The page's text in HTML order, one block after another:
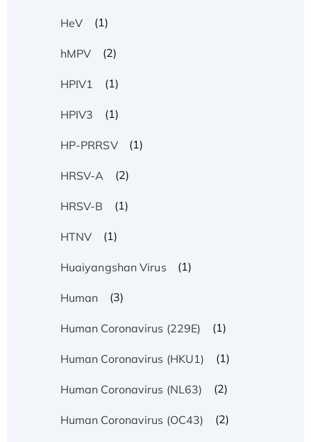
HeV (1)
hMPV (2)
HPIV1 (1)
HPIV3 (1)
HP-PRRSV (1)
HRSV-A (2)
HRSV-B (1)
HTNV (1)
Huaiyangshan Virus (1)
Human (3)
Human Coronavirus (229E) (1)
Human Coronavirus (HKU1) (1)
Human Coronavirus (NL63) (2)
Human Coronavirus (OC43) (2)